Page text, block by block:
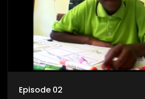
Episode 02